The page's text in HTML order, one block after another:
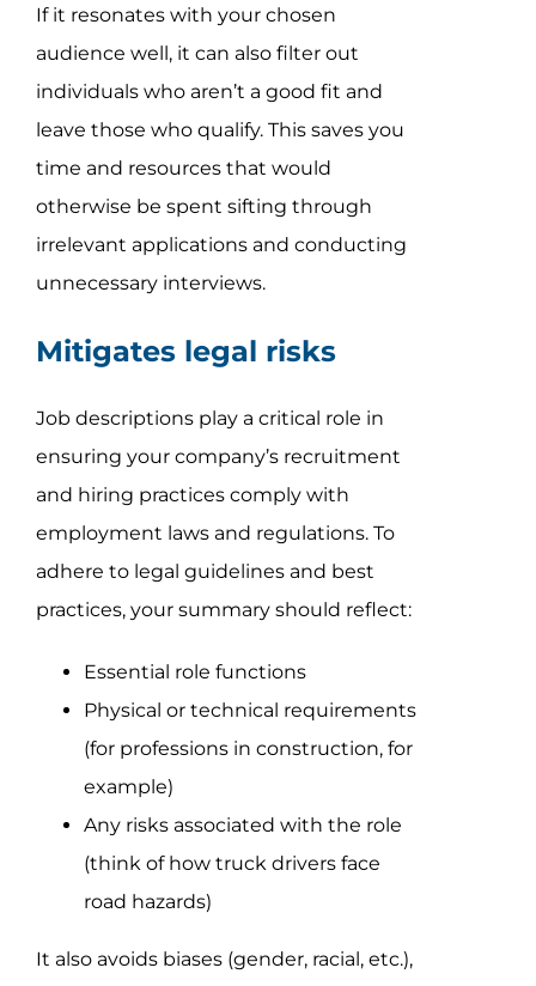
If it resonates with your chosen
audience well, it can also filter out
individuals who aren’t a good fit and
leave those who qualify. This saves you
time and resources that would
otherwise be spent sifting through
irrelevant applications and conducting
unnecessary interviews.
Mitigates legal risks
Job descriptions play a critical role in
ensuring your company’s recruitment
and hiring practices comply with
employment laws and regulations. To
adhere to legal guidelines and best
practices, your summary should reflect:
Essential role functions
Physical or technical requirements
(for professions in construction, for
example)
Any risks associated with the role
(think of how truck drivers face
road hazards)
It also avoids biases (gender, racial, etc.),